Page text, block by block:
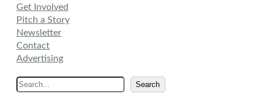
Get Involved
Pitch a Story
Newsletter
Contact
Advertising
e
Search